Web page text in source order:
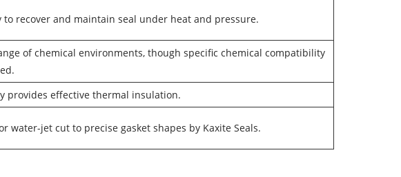
to recover and maintain seal under heat and pressure.
of chemical environments, though specific chemical compatibility
provides effective thermal insulation.
water-jet cut to precise gasket shapes by Kaxite Seals.